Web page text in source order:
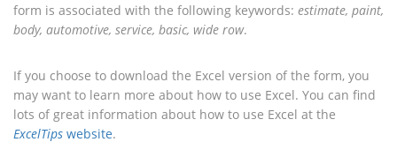
form is associated with the following keywords: estimate, paint,
body, automotive, service, basic, wide row.
If you choose to download the Excel version of the form, you
may want to learn more about how to use Excel. You can find
lots of great information about how to use Excel at the
ExcelTips website.